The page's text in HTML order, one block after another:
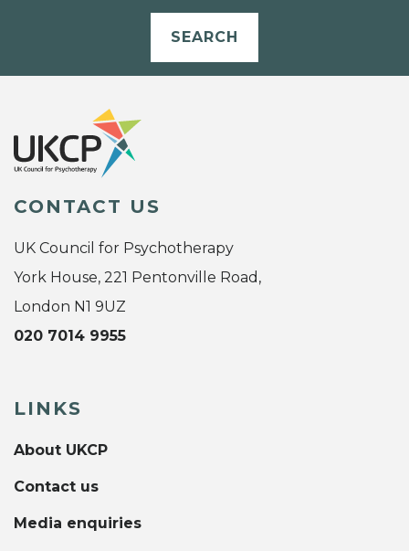
SEARCH
CONTACT US
UK Council for Psychotherapy
York House, 221 Pentonville Road,
London N1 9UZ
020 7014 9955
LINKS
About UKCP
Contact us
Media enquiries